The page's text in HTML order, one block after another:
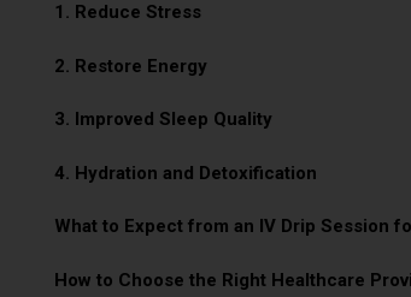
1. Reduce Stress
2. Restore Energy
3. Improved Sleep Quality
4. Hydration and Detoxification
What to Expect from an IV Drip Session
How to Choose the Right Healthcare